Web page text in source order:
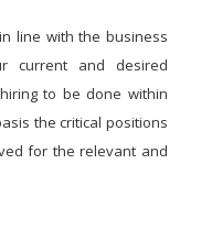
line with the business
current and desired
to be done within
the critical positions
for the relevant and